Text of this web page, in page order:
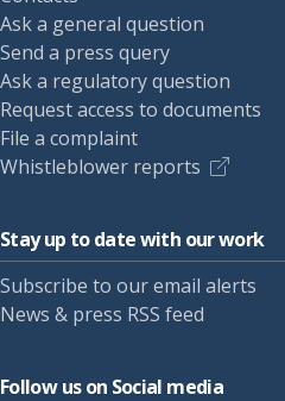
Ask a general question
Send a press query
Ask a regulatory question
Request access to documents
File a complaint
Whistleblower reports
Stay up to date with our work
Subscribe to our email alerts
News & press RSS feed
Follow us on Social media